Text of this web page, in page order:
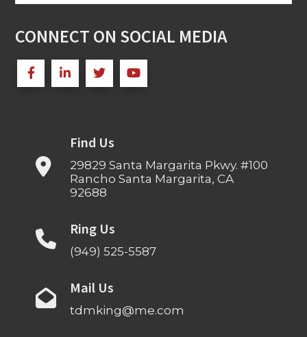
CONNECT ON SOCIAL MEDIA
Find Us
29829 Santa Margarita Pkwy. #100
Rancho Santa Margarita, CA
92688
Ring Us
(949) 525-5587
Mail Us
tdmking@me.com